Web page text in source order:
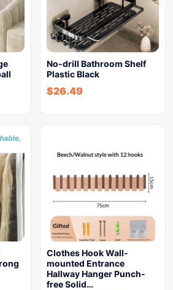
No-drill Bathroom Shelf
Plastic Black
$26.49
Clothes Hook Wall-
mounted Entrance
Hallway Hanger Punch-
free Solid…